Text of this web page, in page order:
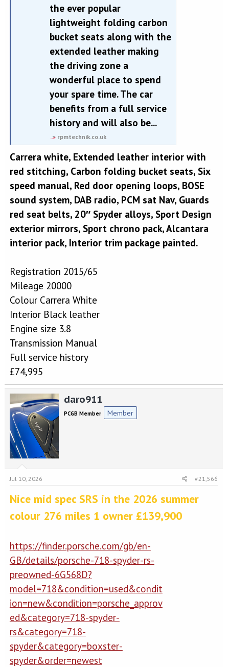
the ever popular
lightweight folding carbon
bucket seats along with the
extended leather making
the driving zone a
wonderful place to spend
your spare time. The car
benefits from a full service
history and will also be...
rpmtechnik.co.uk
Carrera white, Extended leather interior with
red stitching, Carbon folding bucket seats, Six
speed manual, Red door opening loops, BOSE
sound system, DAB radio, PCM sat Nav, Guards
red seat belts, 20″ Spyder alloys, Sport Design
exterior mirrors, Sport chrono pack, Alcantara
interior pack, Interior trim package painted.
Registration 2015/65
Mileage 20000
Colour Carrera White
Interior Black leather
Engine size 3.8
Transmission Manual
Full service history
£74,995
daro911
PCGB Member Member
Jul 10, 2026 #21,566
Nice mid spec SRS in the 2026 summer
colour 276 miles 1 owner £139,900
https://finder.porsche.com/gb/en-
GB/details/porsche-718-spyder-rs-
preowned-6G568D?
model=718&condition=used&condit
ion=new&condition=porsche_approv
ed&category=718-spyder-
rs&category=718-
spyder&category=boxster-
spyder&order=newest